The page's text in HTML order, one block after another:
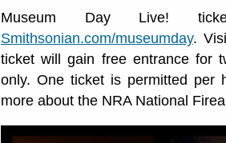
Museum Day Live!
Smithsonian.com/museumday.
ticket will gain free entrance for
only. One ticket is permitted per
more about the NRA National